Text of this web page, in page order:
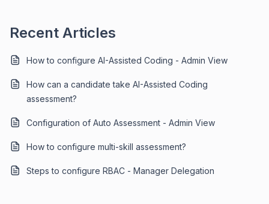
Recent Articles
How to configure AI-Assisted Coding - Admin View
How can a candidate take AI-Assisted Coding
assessment?
Configuration of Auto Assessment - Admin View
How to configure multi-skill assessment?
Steps to configure RBAC - Manager Delegation